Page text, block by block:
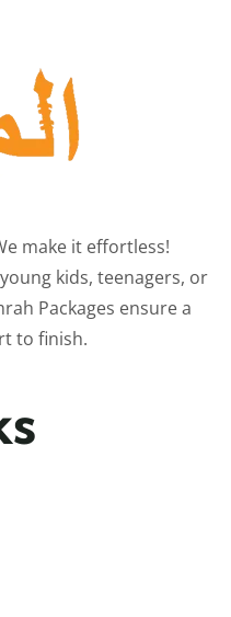
make it effortless!
kids, teenagers, or
Packages ensure a
to finish.